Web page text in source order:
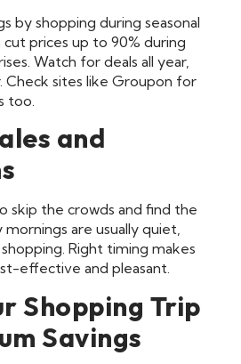
by shopping during seasonal
cut prices up to 90% during
Watch for deals all year,
Check sites like Groupon for
too.
and
skip the crowds and find the
are usually quiet,
Right timing makes
effective and pleasant.
Shopping Trip
Savings